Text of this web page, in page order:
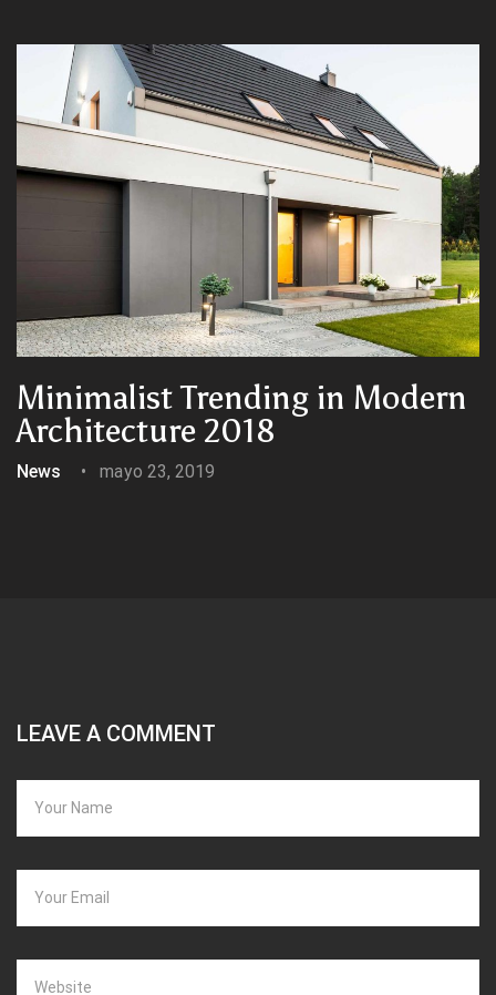
Minimalist Trending in Modern
Architecture 2018
News mayo 23, 2019
LEAVE A COMMENT